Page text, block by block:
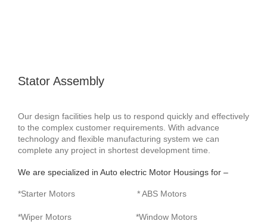
Stator Assembly
Our design facilities help us to respond quickly and effectively
to the complex customer requirements. With advance
technology and flexible manufacturing system we can
complete any project in shortest development time.
We are specialized in Auto electric Motor Housings for –
*Starter Motors * ABS Motors
*Wiper Motors *Window Motors